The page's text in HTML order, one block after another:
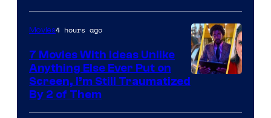
Movies4 hours ago
7 Movies With Ideas Unlike
Anything Else Ever Put on
Screen, I’m Still Traumatized
By 2 of Them